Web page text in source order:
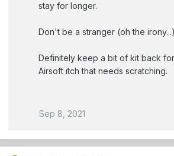
stay for longer.
Don't be a stranger (oh the irony...)
Definitely keep a bit of kit back
Airsoft itch that needs scratching.
Sep 8, 2021